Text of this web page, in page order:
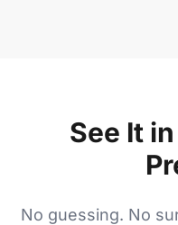
See It
No guessing. No